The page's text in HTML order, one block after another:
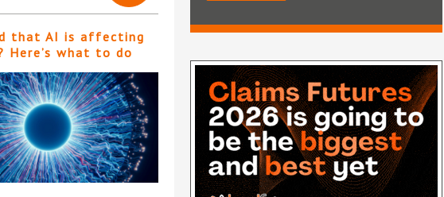
that AI is affecting
Here’s what to do